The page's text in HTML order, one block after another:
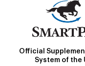
Official
System of the